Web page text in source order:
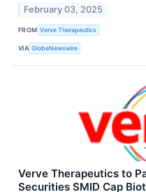
February 03, 2025
FROM Verve Therapeutics
VIA GlobeNewswire
Verve Therapeutics to
Securities SMID Cap